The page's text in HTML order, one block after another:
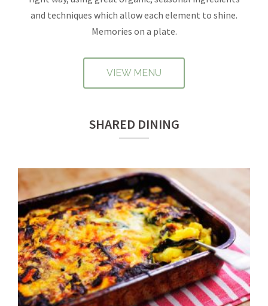
and techniques which allow each element to shine.
Memories on a plate.
VIEW MENU
SHARED DINING